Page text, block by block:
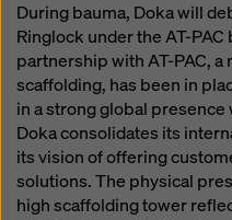
During bauma, Doka will
Ringlock under the AT-
partnership with AT-PAC,
scaffolding, has been in
in a strong global
Doka consolidates its
its vision of offering
solutions. The physical
high scaffolding tower